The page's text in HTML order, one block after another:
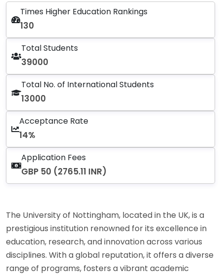
Times Higher Education Rankings
130
Total Students
39000
Total No. of International Students
13000
Acceptance Rate
14%
Application Fees
GBP 50 (2765.11 INR)
The University of Nottingham, located in the UK, is a
prestigious institution renowned for its excellence in
education, research, and innovation across various
disciplines. With a global reputation, it offers a diverse
range of programs, fosters a vibrant academic